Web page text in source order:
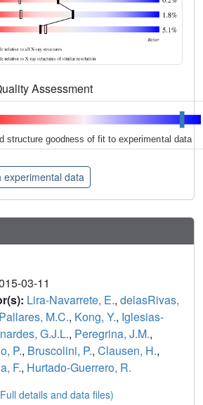
Assessment
structure goodness of fit to experimental data
data
03-11
Lira-Navarrete, E., delasRivas,
Pallares, M.C., Kong, Y., Iglesias-
G.J.L., Peregrina, J.M.,
P., Bruscolini, P., Clausen, H.,
F., Hurtado-Guerrero, R.
details and data files)